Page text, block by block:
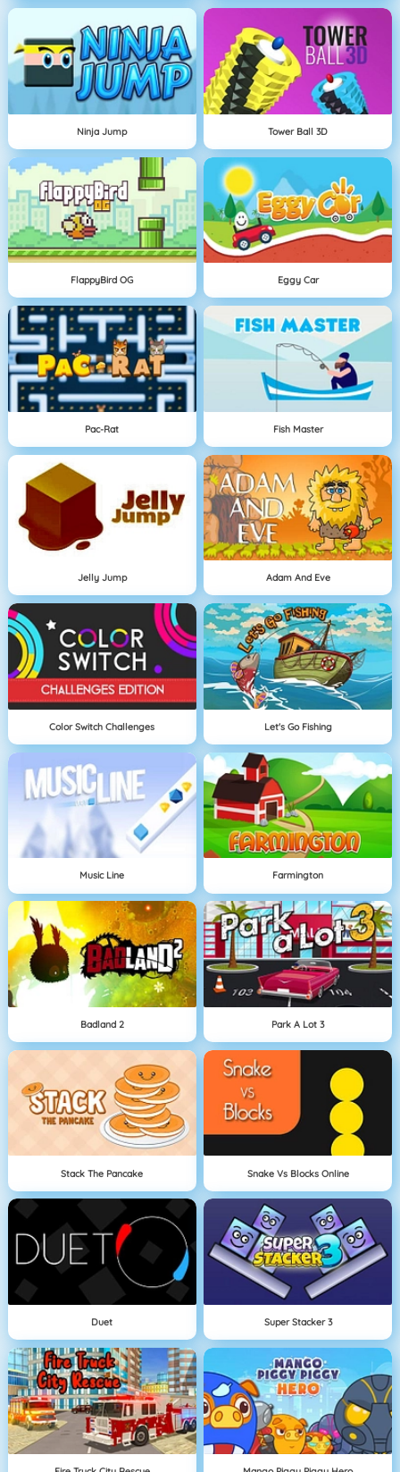
Ninja Jump Tower Ball 3D
FlappyBird OG Eggy Car
Pac-Rat Fish Master
Jelly Jump Adam And Eve
Color Switch Challenges Let's Go Fishing
Music Line Farmington
Badland 2 Park A Lot 3
Stack The Pancake Snake Vs Blocks Online
Duet Super Stacker 3